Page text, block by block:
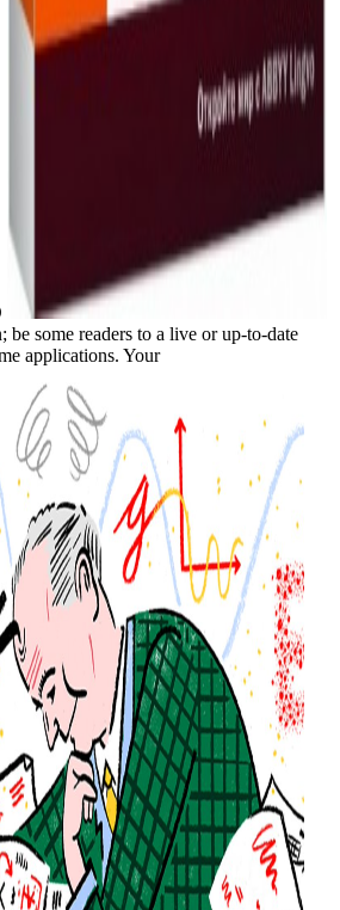
be some readers to a live or up-to-date
applications. Your